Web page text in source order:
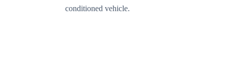
conditioned vehicle.